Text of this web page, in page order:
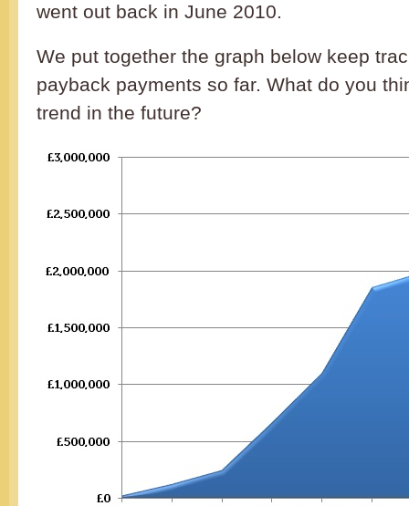
went out back in June 2010.
We put together the graph below keep
payback payments so far. What do you
trend in the future?